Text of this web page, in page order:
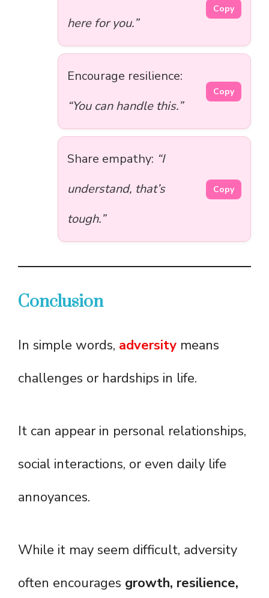
here for you.”
Copy
Encourage resilience:
“You can handle this.”
Copy
Share empathy: “I
understand, that’s
tough.”
Copy
Conclusion
In simple words, adversity means
challenges or hardships in life.
It can appear in personal relationships,
social interactions, or even daily life
annoyances.
While it may seem difficult, adversity
often encourages growth, resilience,